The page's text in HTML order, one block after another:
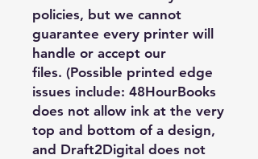
policies, but we cannot
guarantee every printer will
handle or accept our
files. (Possible printed edge
issues include: 48HourBooks
does not allow ink at the very
top and bottom of a design,
and Draft2Digital does not